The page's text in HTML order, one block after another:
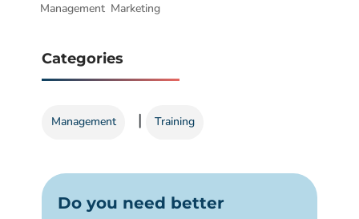
|
Management Marketing
Categories
Management | Training
Do you need better